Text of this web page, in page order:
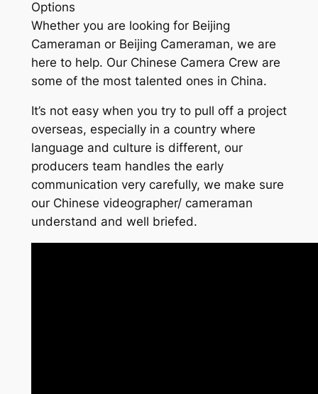
Options
Whether you are looking for Beijing
Cameraman or Beijing Cameraman, we are
here to help. Our Chinese Camera Crew are
some of the most talented ones in China.
It’s not easy when you try to pull off a project
overseas, especially in a country where
language and culture is different, our
producers team handles the early
communication very carefully, we make sure
our Chinese videographer/ cameraman
understand and well briefed.